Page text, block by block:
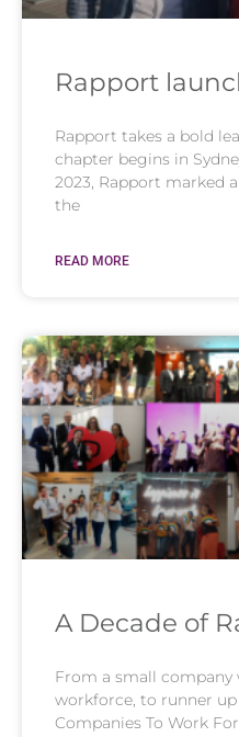
Rapport
Rapport takes a bold
chapter begins in
2023, Rapport marked
the
READ MORE
A Decade of
From a small company
workforce, to runner up
Companies To Work